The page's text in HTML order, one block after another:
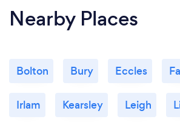
Nearby Places
Bolton Bury Eccles
Irlam Kearsley Leigh